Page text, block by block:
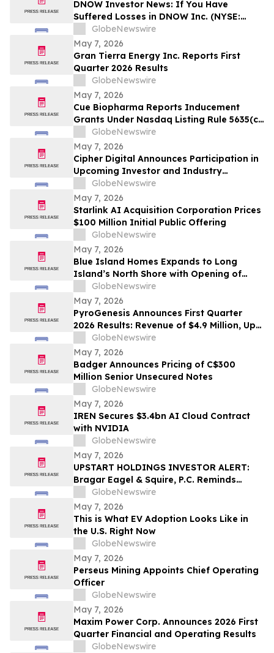
DNOW Investor News: If You Have
Suffered Losses in DNOW Inc. (NYSE:
DNOW), You Are Encouraged to Contact
The Rosen Law Firm About Your Rights
GlobeNewswire
May 7, 2026
Gran Tierra Energy Inc. Reports First
Quarter 2026 Results
GlobeNewswire
May 7, 2026
Cue Biopharma Reports Inducement
Grants Under Nasdaq Listing Rule 5635(c)
GlobeNewswire
May 7, 2026
Cipher Digital Announces Participation in
Upcoming Investor and Industry
Conferences
GlobeNewswire
May 7, 2026
Starlink AI Acquisition Corporation Prices
$100 Million Initial Public Offering
GlobeNewswire
May 7, 2026
Blue Island Homes Expands to Long
Island’s North Shore with Opening of
Greenvale Office
GlobeNewswire
May 7, 2026
PyroGenesis Announces First Quarter
2026 Results: Revenue of $4.9 Million, Up
63% Year-Over-Year for Best Quarter
Since 2022
GlobeNewswire
May 7, 2026
Badger Announces Pricing of C$300
Million Senior Unsecured Notes
GlobeNewswire
May 7, 2026
IREN Secures $3.4bn AI Cloud Contract
with NVIDIA
GlobeNewswire
May 7, 2026
UPSTART HOLDINGS INVESTOR ALERT:
Bragar Eagel & Squire, P.C. Reminds
Investors that a Class Action Lawsuit Has
Been Filed Against Upstart Holdings, Inc.
and Encourages Investors to Contact the
Firm
GlobeNewswire
May 7, 2026
This is What EV Adoption Looks Like in
the U.S. Right Now
GlobeNewswire
May 7, 2026
Perseus Mining Appoints Chief Operating
Officer
GlobeNewswire
May 7, 2026
Maxim Power Corp. Announces 2026 First
Quarter Financial and Operating Results
GlobeNewswire